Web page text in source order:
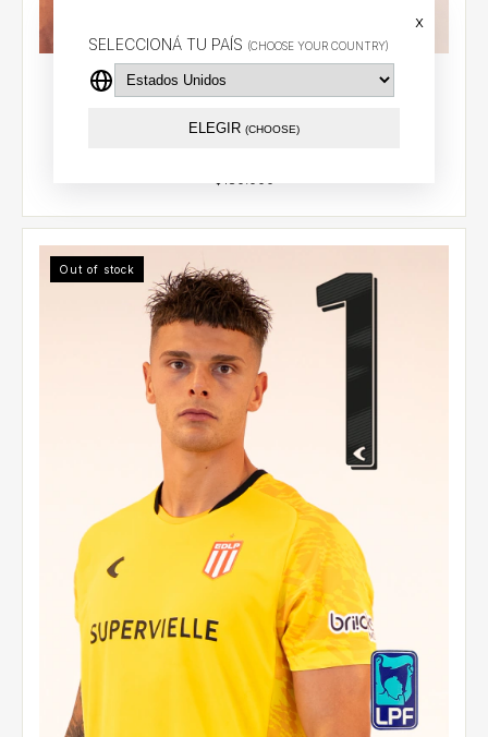
SELECCIONÁ TU PAÍS (CHOOSE YOUR COUNTRY)
x
ELEGIR (CHOOSE)
Goalkeeper jersey 2026 (Yellow) - Muslera (28) -
(copia)
$101.30 USD
Out of stock